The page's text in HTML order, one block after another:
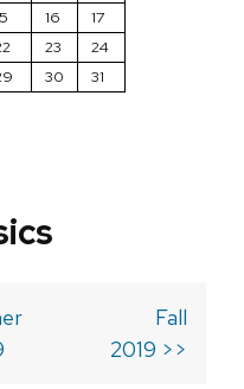
16
17
23
24
30 31
Fall
2019 >>